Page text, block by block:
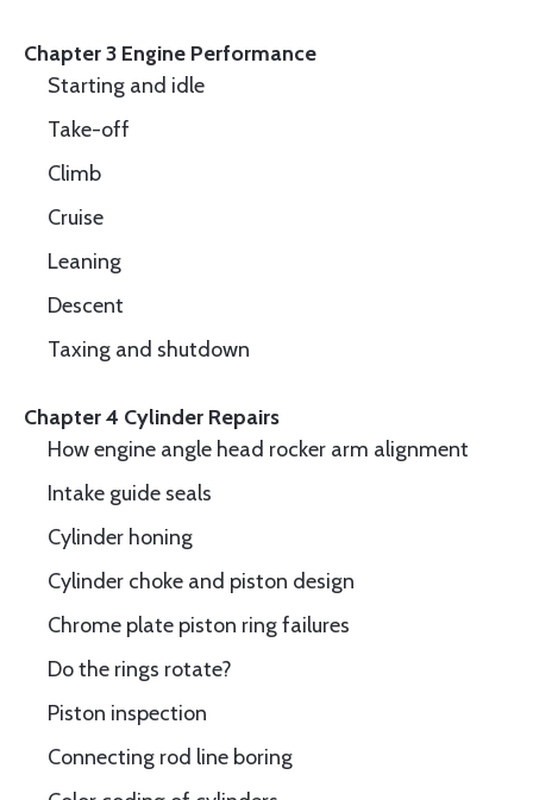
Chapter 3 Engine Performance
Starting and idle
Take-off
Climb
Cruise
Leaning
Descent
Taxing and shutdown
Chapter 4 Cylinder Repairs
How engine angle head rocker arm alignment
Intake guide seals
Cylinder honing
Cylinder choke and piston design
Chrome plate piston ring failures
Do the rings rotate?
Piston inspection
Connecting rod line boring